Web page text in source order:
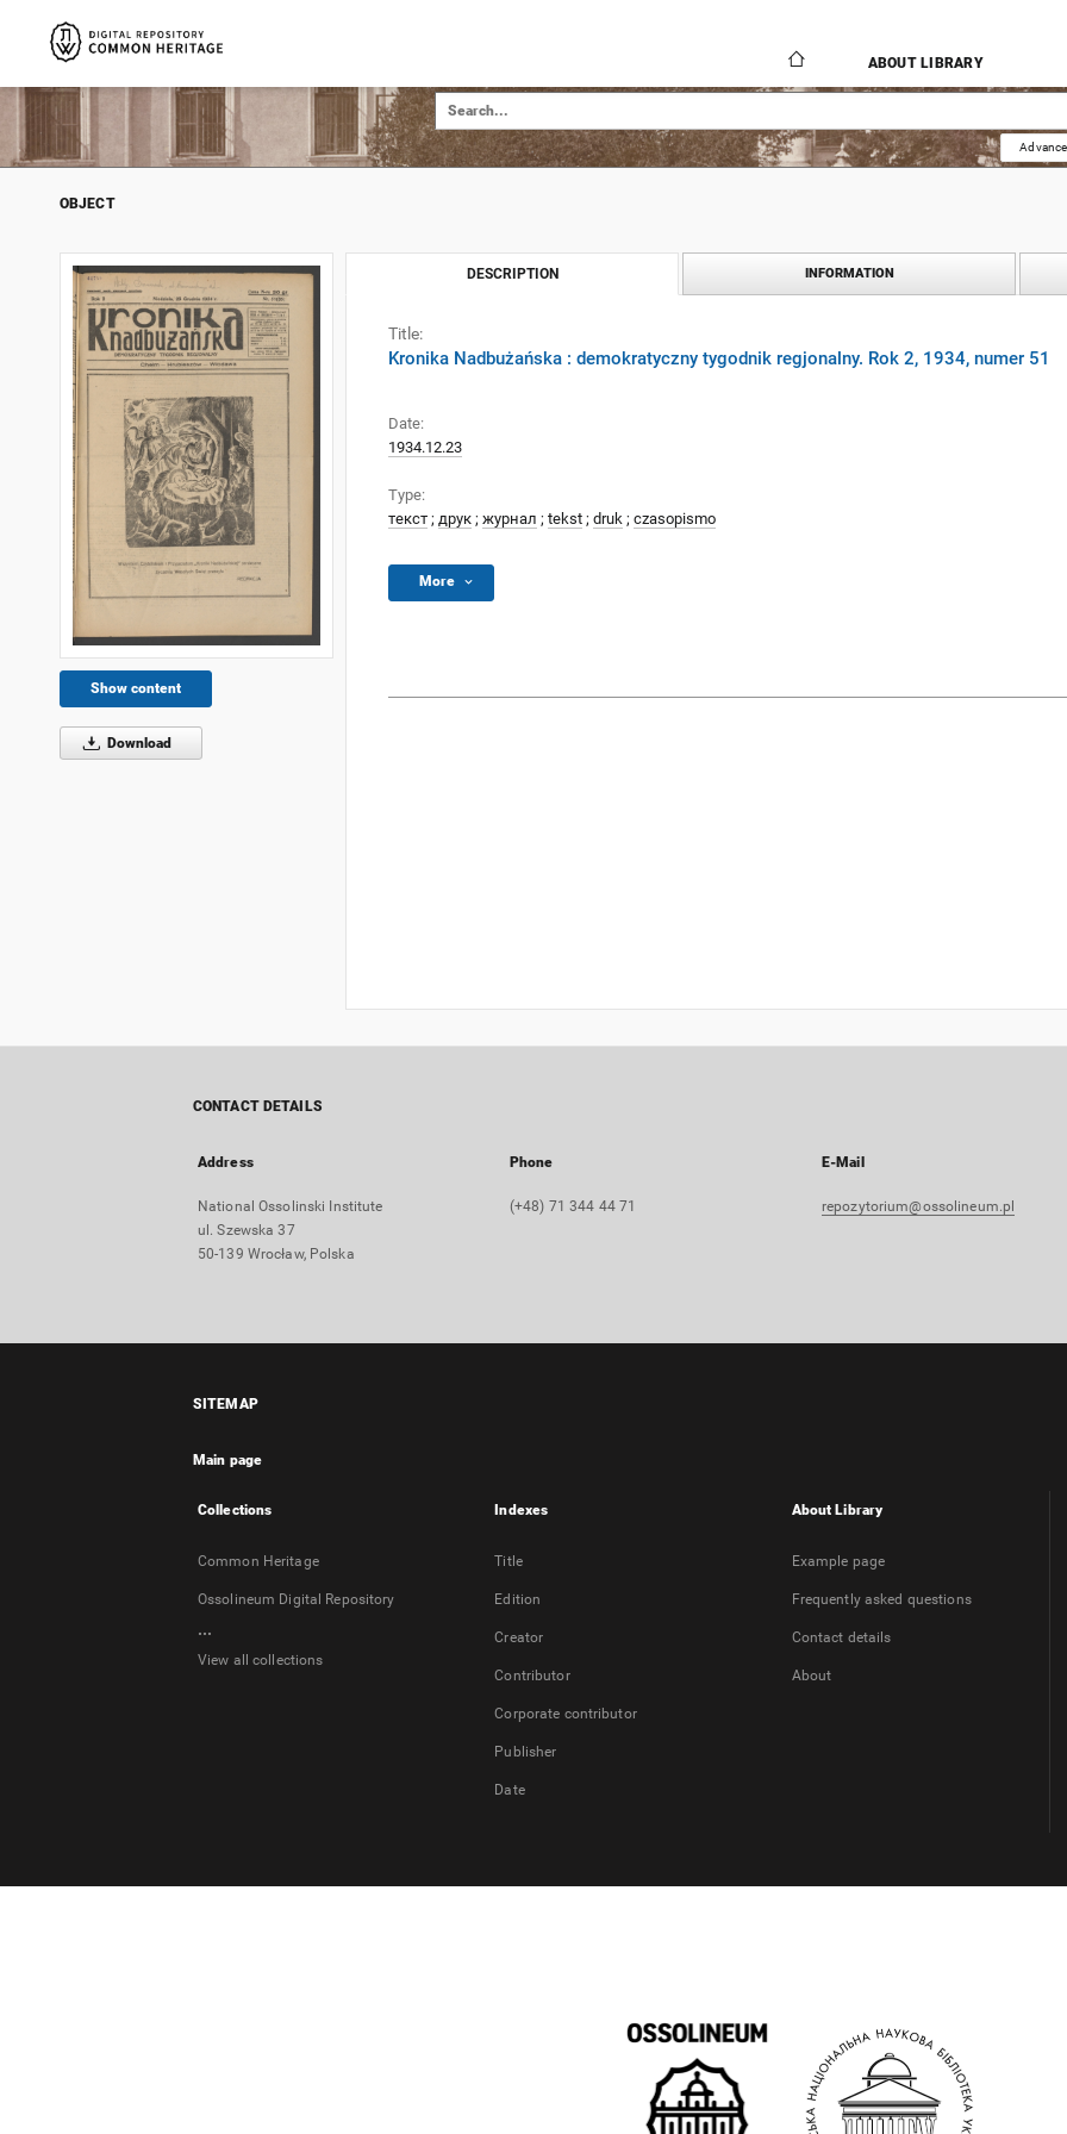
ABOUT LIBRARY
OBJECT
Show content
Download
DESCRIPTION INFORMATION
Title:
Kronika Nadbużańska : demokratyczny tygodnik regjonalny. Rok 2, 1934, numer 51
Date:
1934.12.23
Type:
текст ; друк ; журнал ; tekst ; druk ; czasopismo
More
CONTACT DETAILS
Address
National Ossolinski Institute
ul. Szewska 37
50-139 Wrocław, Polska
Phone
(+48) 71 344 44 71
E-Mail
repozytorium@ossolineum.pl
SITEMAP
Main page
Collections
Common Heritage
Ossolineum Digital Repository
...
View all collections
Indexes
Title
Edition
Creator
Contributor
Corporate contributor
Publisher
Date
About Library
Example page
Frequently asked questions
Contact details
About